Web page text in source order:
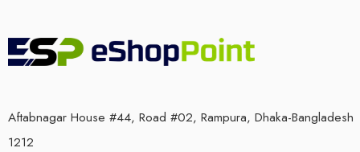
Aftabnagar House #44, Road #02, Rampura, Dhaka-Bangladesh
1212